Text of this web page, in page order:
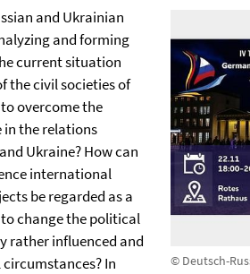
© Deutsch-
and Ukrainian
and forming
current situation
the civil societies of
overcome the
the relations
Ukraine? How can
international
be regarded as a
change the political
rather influenced and
In